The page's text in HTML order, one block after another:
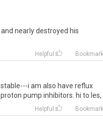
and nearlydestroyed his
Helpful Bookmark
stable---i am also have reflux
proton pump inhibitors hi to les,
Helpful Bookmark